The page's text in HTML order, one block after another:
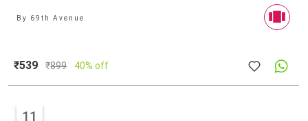
By 69th Avenue
₹539 ₹899 40% off
11